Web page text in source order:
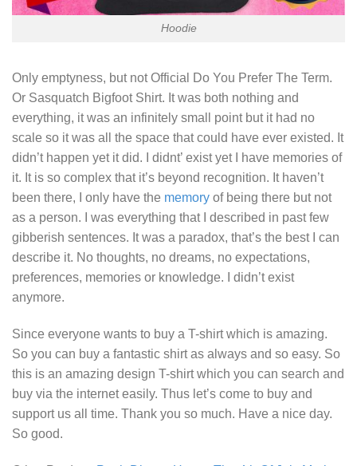
Hoodie
Only emptyness, but notOfficial Do You Prefer The Term.
Or Sasquatch Bigfoot Shirt. It was both nothing and
everything, it was an infinitely small point but it had no
scale so it was all the space that could have ever existed. It
didn’t happen yet it did. I didnt’ exist yet I have memories of
it. It is so complex that it’s beyond recognition. It haven’t
been there, I only have the memory of being there but not
as a person. I was everything that I described in past few
gibberish sentences. It was a paradox, that’s the best I can
describe it. No thoughts, no dreams, no expectations,
preferences, memories or knowledge. I didn’t exist
anymore.
Since everyone wants to buy a T-shirt which is amazing.
So you can buy a fantastic shirt as always and so easy. So
this is an amazing design T-shirt which you can search and
buy via the internet easily. Thus let’s come to buy and
support us all time. Thank you so much. Have a nice day.
So good.